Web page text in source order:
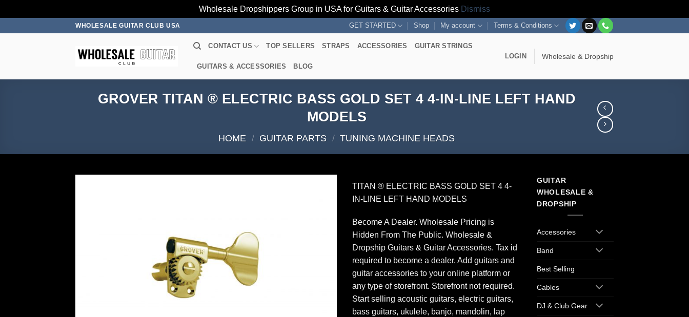
Wholesale Dropshippers Group in USA for Guitars & Guitar Accessories Dismiss
WHOLESALE GUITAR CLUB USA GET STARTED Shop My account Terms & Conditions
CONTACT US TOP SELLERS STRAPS ACCESSORIES GUITAR STRINGS
GUITARS & ACCESSORIES BLOG
LOGIN Wholesale & Dropship
GROVER TITAN ® ELECTRIC BASS GOLD SET 4 4-IN-LINE LEFT HAND
MODELS
HOME / GUITAR PARTS / TUNING MACHINE HEADS
TITAN ® ELECTRIC BASS GOLD SET 4 4-
IN-LINE LEFT HAND MODELS
Become A Dealer. Wholesale Pricing is
Hidden From The Public. Wholesale &
Dropship Guitars & Guitar Accessories. Tax id
required to become a dealer. Add guitars and
guitar accessories to your online platform or
any type of storefront. Storefront not required.
Start selling acoustic guitars, electric guitars,
bass guitars, ukulele, banjo, mandolin, lap
GUITAR
WHOLESALE &
DROPSHIP
Accessories
Band
Best Selling
Cables
DJ & Club Gear